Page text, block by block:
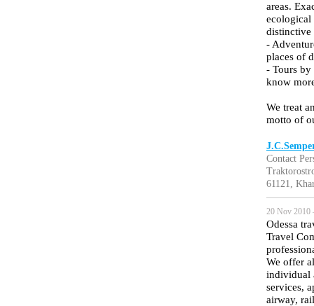
areas.
ecological
distinctive
-
places of
- Tours by
know
We treat
motto of
Contact
61121,
20 Nov 2010
Odessa
Travel
We offer
individual
services,
airway,